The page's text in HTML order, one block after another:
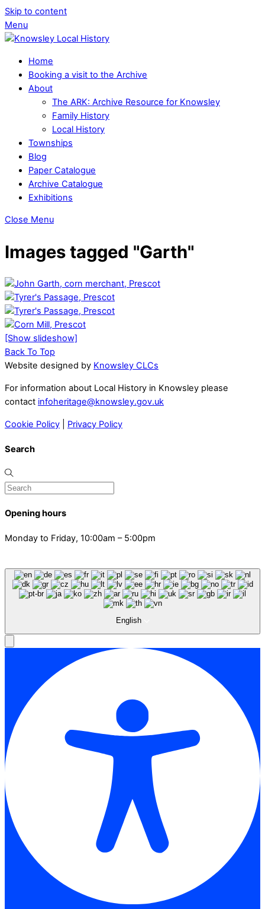
Skip to content
Menu
Home
Booking a visit to the Archive
About
The ARK: Archive Resource for Knowsley
Family History
Local History
Townships
Blog
Paper Catalogue
Archive Catalogue
Exhibitions
Close Menu
Images tagged "Garth"
[Show slideshow]
Back To Top
Website designed by Knowsley CLCs
For information about Local History in Knowsley please
contact infoheritage@knowsley.gov.uk
Cookie Policy Privacy Policy
Search
Opening hours
Monday to Friday, 10:00am – 5:00pm
English